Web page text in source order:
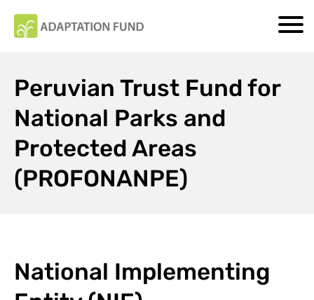
Peruvian Trust Fund for
National Parks and
Protected Areas
(PROFONANPE)
National Implementing